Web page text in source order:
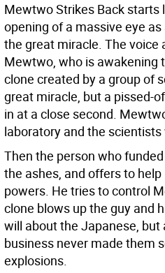
Mewtwo Strikes Back starts
opening of a massive eye
the great miracle. The voice
Mewtwo, who is awakening
clone created by a group of
great miracle, but a pissed-
in at a close second.
laboratory and the
Then the person who
the ashes, and offers to
powers. He tries to control
clone blows up the guy and
will about the Japanese, but
business never made them
explosions.